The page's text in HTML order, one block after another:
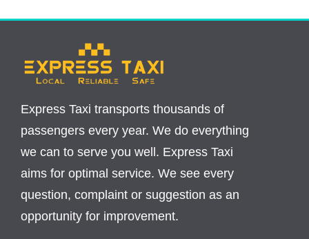
Express Taxi transports thousands of
passengers every year. We do everything
we can to serve you well. Express Taxi
aims for optimal service. We see every
question, complaint or suggestion as an
opportunity for improvement.